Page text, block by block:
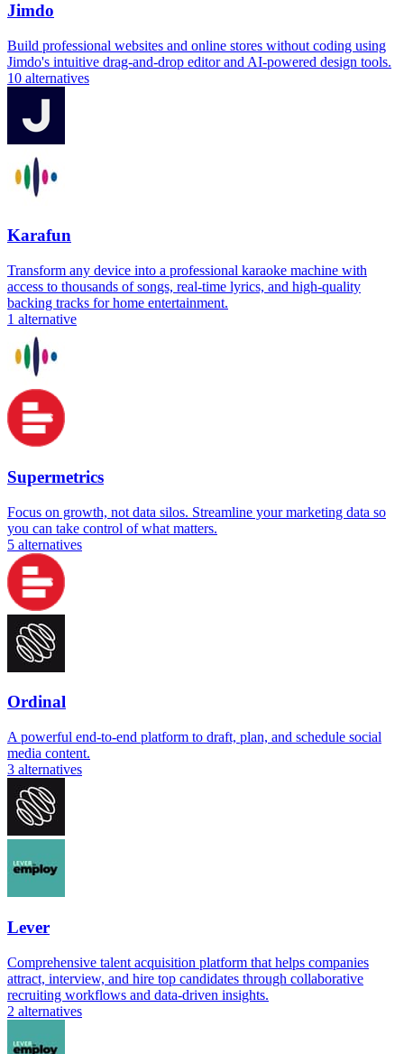
Jimdo
Build professional websites and online stores without coding using
Jimdo's intuitive drag-and-drop editor and AI-powered design tools.
10 alternatives
Karafun
Transform any device into a professional karaoke machine with
access to thousands of songs, real-time lyrics, and high-quality
backing tracks for home entertainment.
1 alternative
Supermetrics
Focus on growth, not data silos. Streamline your marketing data so
you can take control of what matters.
5 alternatives
Ordinal
A powerful end-to-end platform to draft, plan, and schedule social
media content.
3 alternatives
Lever
Comprehensive talent acquisition platform that helps companies
attract, interview, and hire top candidates through collaborative
recruiting workflows and data-driven insights.
2 alternatives